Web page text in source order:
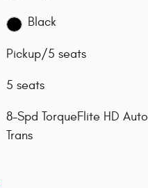
Black
Pickup/5 seats
5 seats
8-Spd TorqueFlite HD Auto
Trans